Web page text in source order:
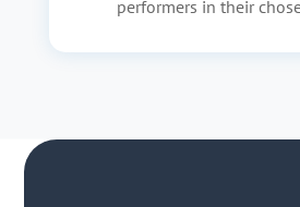
performers in their